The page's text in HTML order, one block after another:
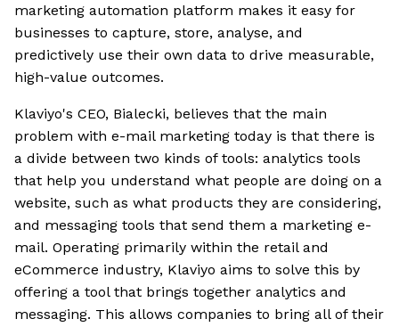
marketing automation platform makes it easy for
businesses to capture, store, analyse, and
predictively use their own data to drive measurable,
high-value outcomes.
Klaviyo's CEO, Bialecki, believes that the main
problem with e-mail marketing today is that there is
a divide between two kinds of tools: analytics tools
that help you understand what people are doing on a
website, such as what products they are considering,
and messaging tools that send them a marketing e-
mail. Operating primarily within the retail and
eCommerce industry, Klaviyo aims to solve this by
offering a tool that brings together analytics and
messaging. This allows companies to bring all of their